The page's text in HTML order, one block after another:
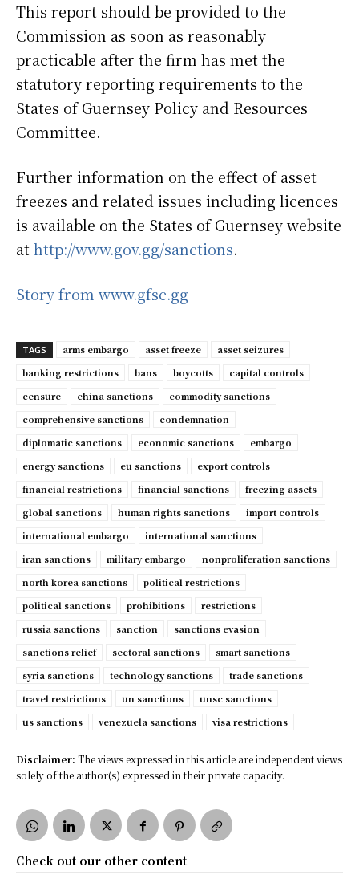
This report should be provided to the
Commission as soon as reasonably
practicable after the firm has met the
statutory reporting requirements to the
States of Guernsey Policy and Resources
Committee.
Further information on the effect of asset
freezes and related issues including licences
is available on the States of Guernsey website
athttp://www.gov.gg/sanctions.
Story from www.gfsc.gg
TAGS arms embargo asset freeze
asset seizures
banking restrictions
bans boycotts
capital controls
censure
china sanctions
commodity sanctions
comprehensive sanctions
condemnation
diplomatic sanctions
economic sanctions
embargo
energy sanctions
eu sanctions
export controls
financial restrictions
financial sanctions
freezing assets
global sanctions
human rights sanctions
import controls
international embargo
international sanctions
iran sanctions
military embargo
nonproliferation sanctions
north korea sanctions
political restrictions
political sanctions
prohibitions
restrictions
russia sanctions
sanction
sanctions evasion
sanctions relief
sectoral sanctions
smart sanctions
syria sanctions
technology sanctions
trade sanctions
travel restrictions
un sanctions
unsc sanctions
us sanctions
venezuela sanctions visa restrictions
Disclaimer: The views expressed in this article are independent views
solely of the author(s) expressed in their private capacity.
Check out our other content